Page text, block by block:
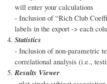
will enter your calculations
- Inclusion of “Rich Club
labels in the export -> each
Statistics
- Inclusion of non-parametric
correlational analysis (i.e.,
Results Viewer